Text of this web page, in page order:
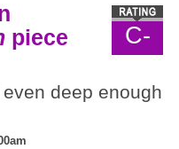
C-
piece
deep enough